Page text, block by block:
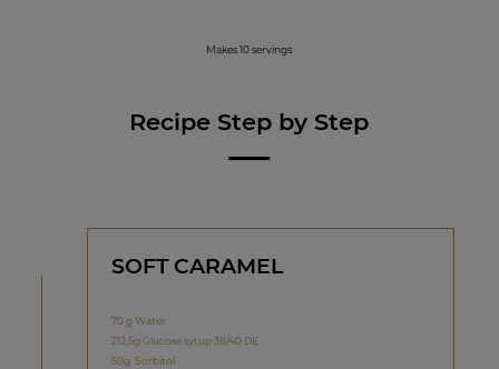
Makes 10 servings
Recipe Step by Step
SOFT CARAMEL
70 g Water
212,5g Glucose syrup 38/40 DE
50g Sorbitol